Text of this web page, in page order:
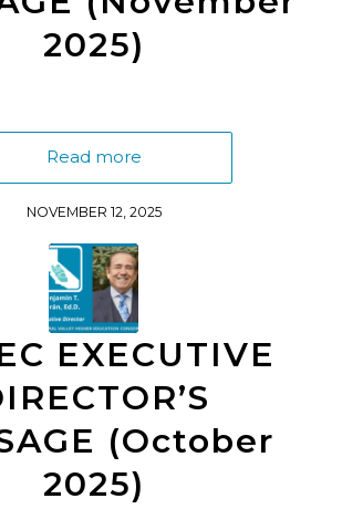
2025)
Read more
NOVEMBER 12, 2025
EXECUTIVE
(October
2025)